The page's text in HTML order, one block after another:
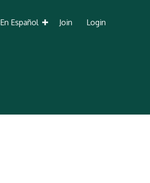
En Español Join Login